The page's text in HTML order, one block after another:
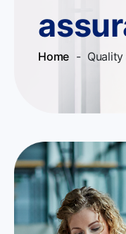
Home - Quality